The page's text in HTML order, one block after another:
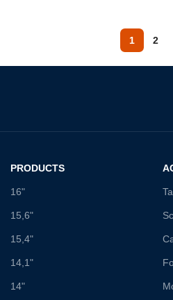
1 2
PRODUCTS
16"
15,6"
15,4"
14,1"
14"